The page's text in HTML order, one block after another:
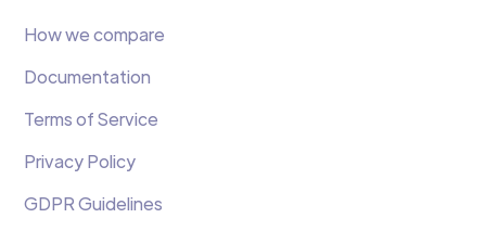
How we compare
Documentation
Terms of Service
Privacy Policy
GDPR Guidelines